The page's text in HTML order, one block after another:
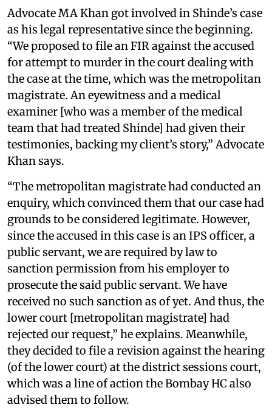
Advocate MA Khan got involved in Shinde’s case
as his legal representative since the beginning.
“We proposed to file an FIR against the accused
for attempt to murder in the court dealing with
the case at the time, which was the metropolitan
magistrate. An eyewitness and a medical
examiner [who was a member of the medical
team that had treated Shinde] had given their
testimonies, backing my client’s story,” Advocate
Khan says.
“The metropolitan magistrate had conducted an
enquiry, which convinced them that our case had
grounds to be considered legitimate. However,
since the accused in this case is an IPS officer, a
public servant, we are required by law to
sanction permission from his employer to
prosecute the said public servant. We have
received no such sanction as of yet. And thus, the
lower court [metropolitan magistrate] had
rejected our request,” he explains. Meanwhile,
they decided to file a revision against the hearing
(of the lower court) at the district sessions court,
which was a line of action the Bombay HC also
advised them to follow.